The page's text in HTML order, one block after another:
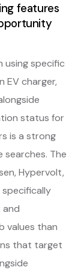
features
using specific
EV charger,
status for
is a strong
The
Hypervolt,
values than
that target